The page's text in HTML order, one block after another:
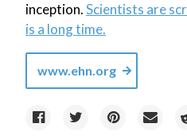
inception.Scientists are
is a long time.
www.ehn.org